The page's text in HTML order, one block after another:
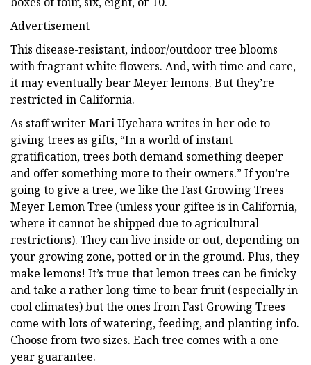
Advertisement
This disease-resistant, indoor/outdoor tree blooms
with fragrant white flowers. And, with time and care,
it may eventually bear Meyer lemons. But they’re
restricted in California.
As staff writer Mari Uyehara writes in her ode to
giving trees as gifts, “In a world of instant
gratification, trees both demand something deeper
and offer something more to their owners.” If you’re
going to give a tree, we like the Fast Growing Trees
Meyer Lemon Tree (unless your giftee is in California,
where it cannot be shipped due to agricultural
restrictions). They can live inside or out, depending on
your growing zone, potted or in the ground. Plus, they
make lemons! It’s true that lemon trees can be finicky
and take a rather long time to bear fruit (especially in
cool climates) but the ones from Fast Growing Trees
come with lots of watering, feeding, and planting info.
Choose from two sizes. Each tree comes with a one-
year guarantee.